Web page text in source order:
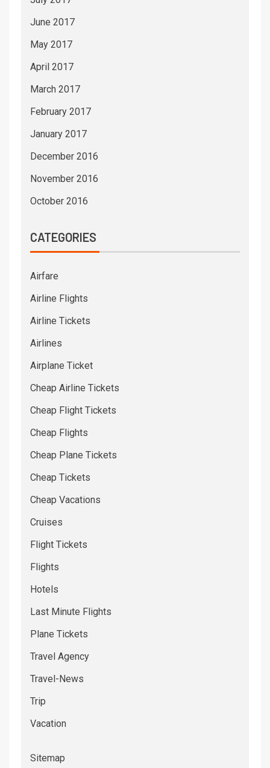
June 2017
May 2017
April 2017
March 2017
February 2017
January 2017
December 2016
November 2016
October 2016
CATEGORIES
Airfare
Airline Flights
Airline Tickets
Airlines
Airplane Ticket
Cheap Airline Tickets
Cheap Flight Tickets
Cheap Flights
Cheap Plane Tickets
Cheap Tickets
Cheap Vacations
Cruises
Flight Tickets
Flights
Hotels
Last Minute Flights
Plane Tickets
Travel Agency
Travel-News
Trip
Vacation
Sitemap